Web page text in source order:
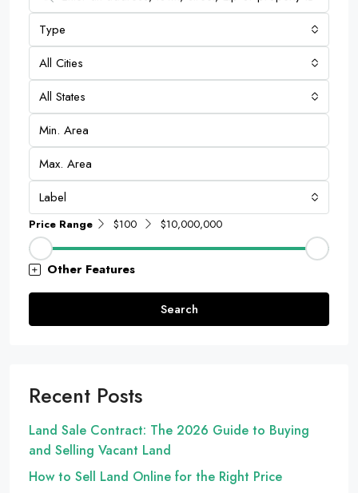
Type
All Cities
All States
Label
Price Range $100 $10,000,000
Other Features
Search
Recent Posts
Land Sale Contract: The 2026 Guide to Buying
and Selling Vacant Land
How to Sell Land Online for the Right Price